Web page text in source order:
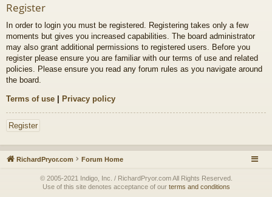
Register
In order to login you must be registered. Registering takes only a few
moments but gives you increased capabilities. The board administrator
may also grant additional permissions to registered users. Before you
register please ensure you are familiar with our terms of use and related
policies. Please ensure you read any forum rules as you navigate around
the board.
Terms of use | Privacy policy
Register
RichardPryor.com Forum Home
© 2005-2021 Indigo, Inc. / RichardPryor.com All Rights Reserved.
Use of this site denotes acceptance of our terms and conditions